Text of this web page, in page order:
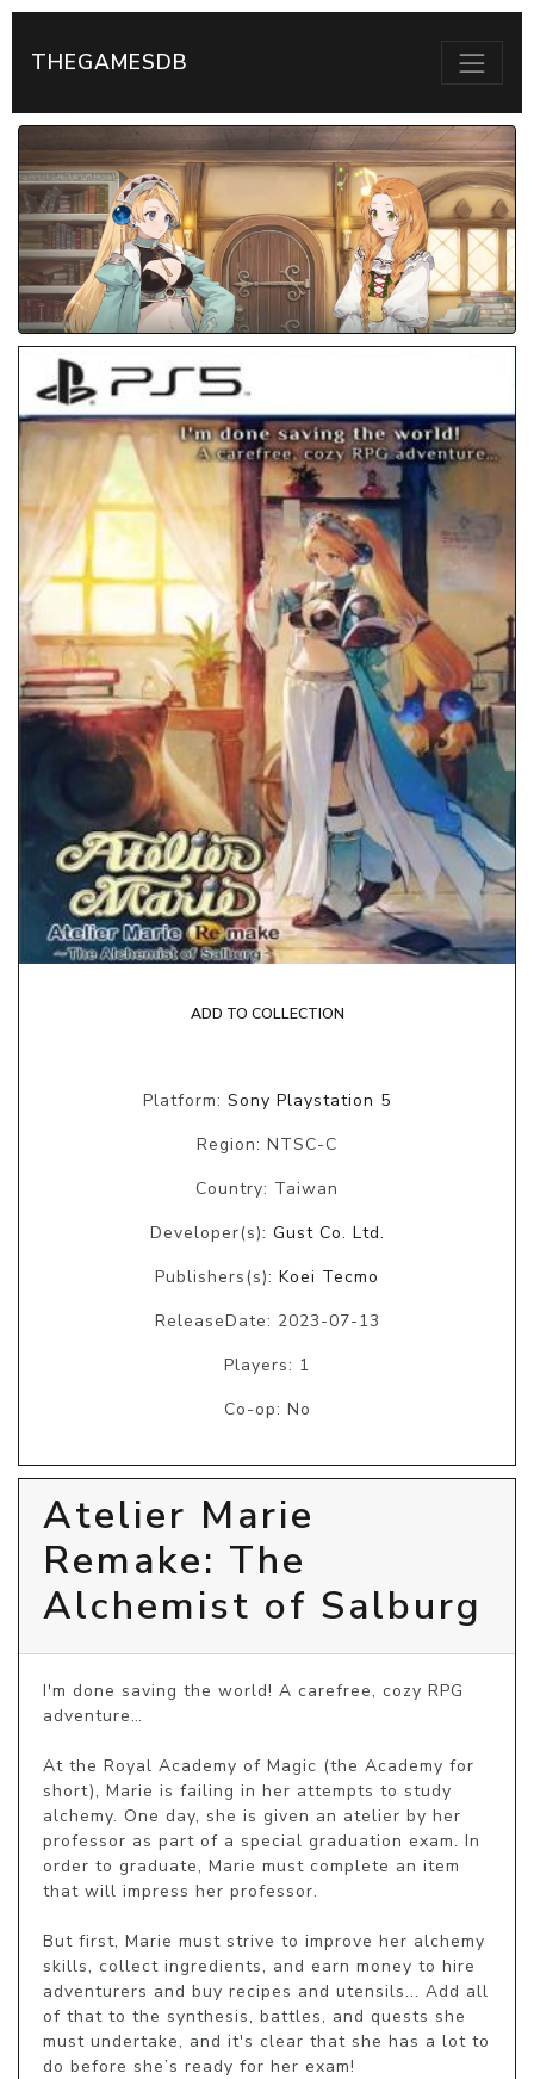
THEGAMESDB
ADD TO COLLECTION
Platform: Sony Playstation 5
Region: NTSC-C
Country: Taiwan
Developer(s): Gust Co. Ltd.
Publishers(s): Koei Tecmo
ReleaseDate: 2023-07-13
Players: 1
Co-op: No
Atelier Marie
Remake: The
Alchemist of Salburg
I'm done saving the world! A carefree, cozy RPG
adventure…
At the Royal Academy of Magic (the Academy for
short), Marie is failing in her attempts to study
alchemy. One day, she is given an atelier by her
professor as part of a special graduation exam. In
order to graduate, Marie must complete an item
that will impress her professor.
But first, Marie must strive to improve her alchemy
skills, collect ingredients, and earn money to hire
adventurers and buy recipes and utensils... Add all
of that to the synthesis, battles, and quests she
must undertake, and it's clear that she has a lot to
do before she’s ready for her exam!